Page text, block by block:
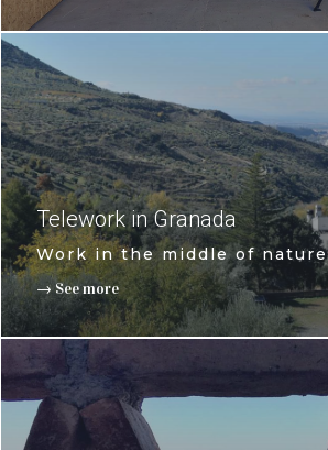
Telework in Granada
Work in the middle of nature
→ See more